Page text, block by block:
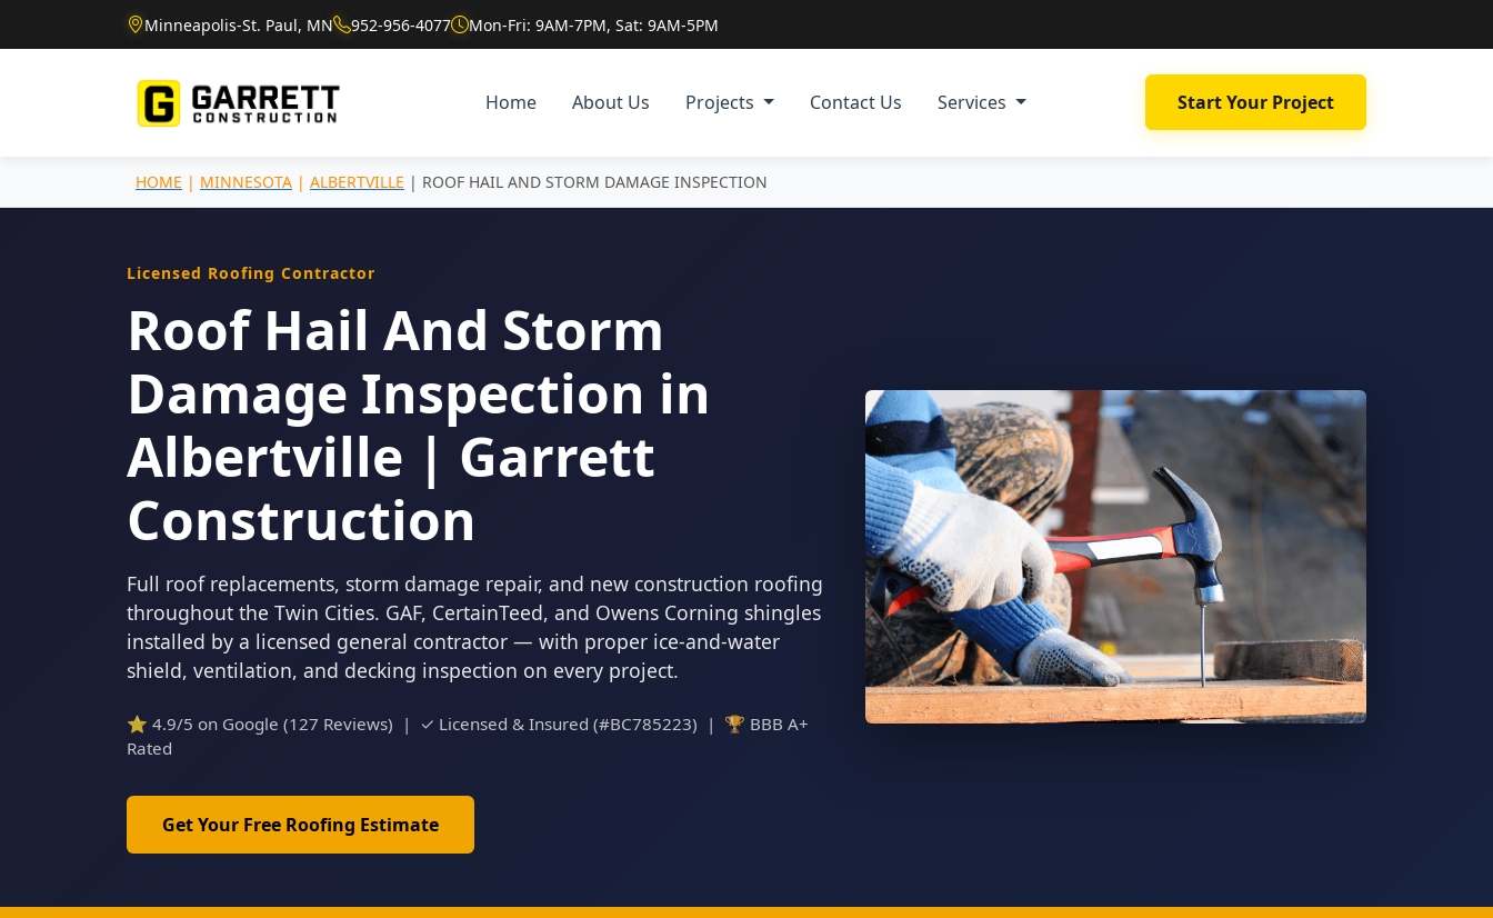
Minneapolis-St. Paul, MN 952-956-4077 Mon-Fri: 9AM-7PM, Sat: 9AM-5PM
Home About Us Projects Contact Us Services Start Your Project
HOME | MINNESOTA | ALBERTVILLE | ROOF HAIL AND STORM DAMAGE INSPECTION
Licensed Roofing Contractor
Roof Hail And Storm
Damage Inspection in
Albertville | Garrett
Construction
Full roof replacements, storm damage repair, and new construction roofing
throughout the Twin Cities. GAF, CertainTeed, and Owens Corning shingles
installed by a licensed general contractor — with proper ice-and-water
shield, ventilation, and decking inspection on every project.
⭐ 4.9/5 on Google (127 Reviews) | ✓ Licensed & Insured (#BC785223) | 🏆 BBB A+
Rated
Get Your Free Roofing Estimate